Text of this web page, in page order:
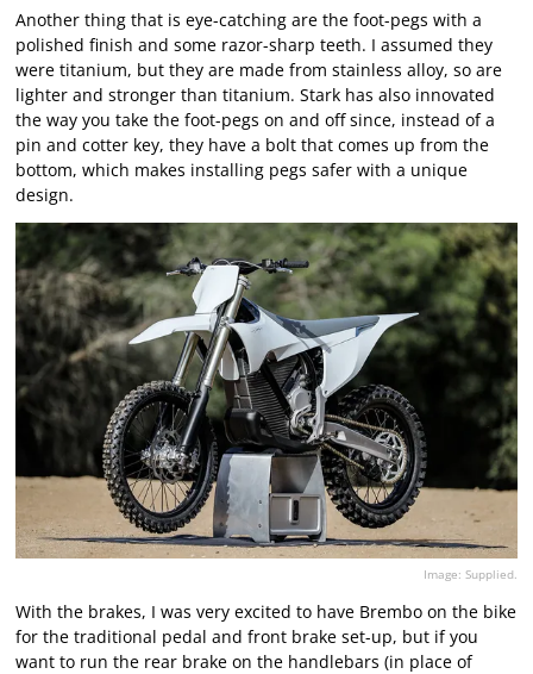
Another thing that is eye-catching are the foot-pegs with a
polished finish and some razor-sharp teeth. I assumed they
were titanium, but they are made from stainless alloy, so are
lighter and stronger than titanium. Stark has also innovated
the way you take the foot-pegs on and off since, instead of a
pin and cotter key, they have a bolt that comes up from the
bottom, which makes installing pegs safer with a unique
design.
Image: Supplied.
With the brakes, I was very excited to have Brembo on the bike
for the traditional pedal and front brake set-up, but if you
want to run the rear brake on the handlebars (in place of